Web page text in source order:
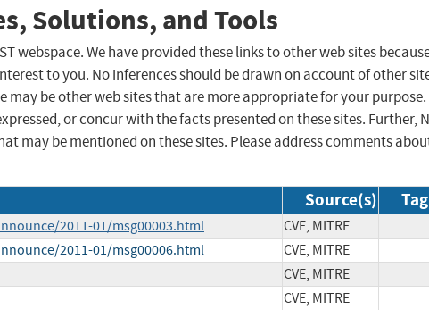
Solutions, and Tools
webspace. We have provided these links to other web sites
to you. No inferences should be drawn on account of other
may be other web sites that are more appropriate for your purpose.
or concur with the facts presented on these sites. Further,
may be mentioned on these sites. Please address comments
Source(s)
2011-01/msg00003.html
CVE, MITRE
2011-01/msg00006.html
CVE, MITRE
CVE, MITRE
CVE, MITRE